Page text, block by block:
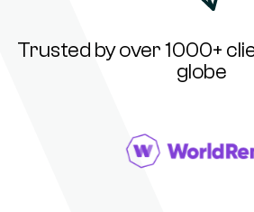
Trusted by over 1000+
globe